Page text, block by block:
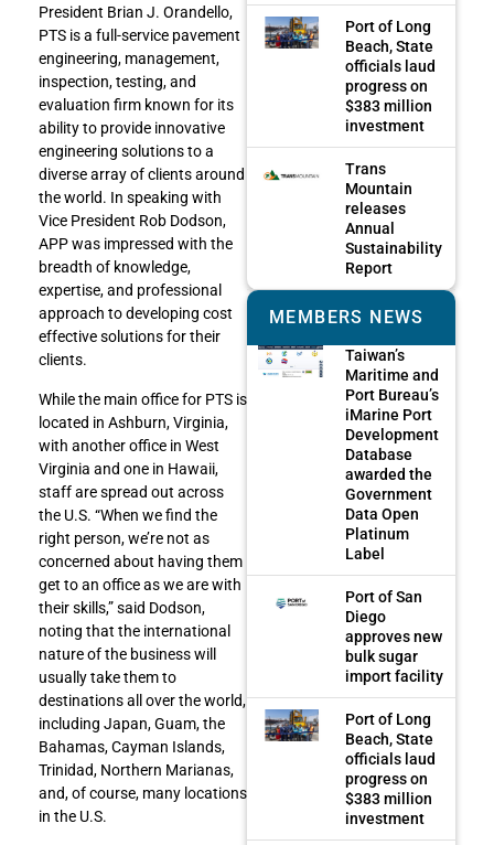
President Brian J. Orandello,
PTS is a full-service pavement
engineering, management,
inspection, testing, and
evaluation firm known for its
ability to provide innovative
engineering solutions to a
diverse array of clients around
the world. In speaking with
Vice President Rob Dodson,
APP was impressed with the
breadth of knowledge,
expertise, and professional
approach to developing cost
effective solutions for their
clients.
While the main office for PTS is
located in Ashburn, Virginia,
with another office in West
Virginia and one in Hawaii,
staff are spread out across
the U.S. “When we find the
right person, we’re not as
concerned about having them
get to an office as we are with
their skills,” said Dodson,
noting that the international
nature of the business will
usually take them to
destinations all over the world,
including Japan, Guam, the
Bahamas, Cayman Islands,
Trinidad, Northern Marianas,
and, of course, many locations
in the U.S.
Port of Long
Beach, State
officials laud
progress on
$383 million
investment
Trans
Mountain
releases
Annual
Sustainability
Report
MEMBERS NEWS
Taiwan’s
Maritime and
Port Bureau’s
iMarine Port
Development
Database
awarded the
Government
Data Open
Platinum
Label
Port of San
Diego
approves new
bulk sugar
import facility
Port of Long
Beach, State
officials laud
progress on
$383 million
investment